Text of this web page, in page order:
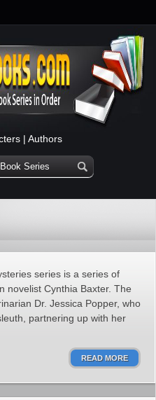
| Authors
series is a series of
novelist Cynthia Baxter. The
Dr. Jessica Popper, who
partnering up with her
READ MORE